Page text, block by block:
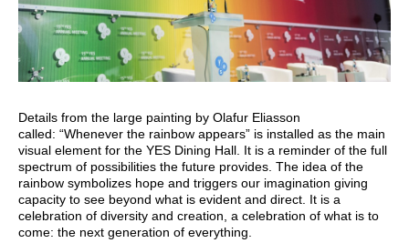
Details from the large painting by Olafur Eliasson
called: “Whenever the rainbow appears” is installed as the main
visual element for the YES Dining Hall. It is a reminder of the full
spectrum of possibilities the future provides. The idea of the
rainbow symbolizes hope and triggers our imagination giving
capacity to see beyond what is evident and direct. It is a
celebration of diversity and creation, a celebration of what is to
come: the next generation of everything.